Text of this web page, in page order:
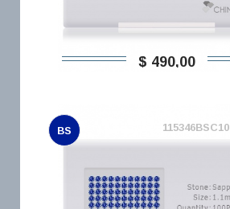
$ 490,00
BS